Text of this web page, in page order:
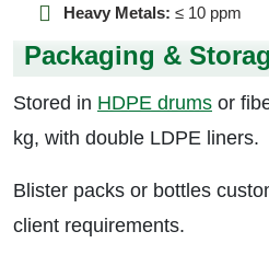
Heavy Metals: ≤ 10 ppm
Packaging &
Stored in HDPE drums or
kg, with double LDPE liners.
Blister packs or bottles
client requirements.